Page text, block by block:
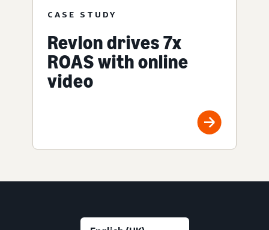
CASE STUDY
Revlon drives 7x
ROAS with online
video